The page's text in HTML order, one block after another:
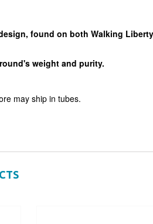
found on both Walking
weight and purity.
may ship in tubes.